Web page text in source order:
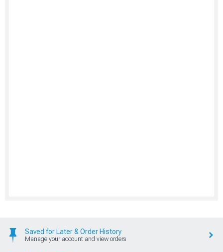
Saved for Later & Order History
Manage your account and view orders